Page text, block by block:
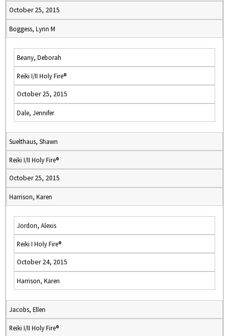
October 25, 2015
Boggess, Lynn M
Beany, Deborah
Reiki I/II Holy Fire®
October 25, 2015
Dale, Jennifer
Suelthaus, Shawn
Reiki I/II Holy Fire®
October 25, 2015
Harrison, Karen
Jordon, Alexis
Reiki I Holy Fire®
October 24, 2015
Harrison, Karen
Jacobs, Ellen
Reiki I/II Holy Fire®